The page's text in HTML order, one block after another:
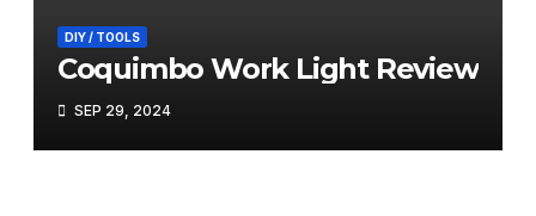
DIY / TOOLS
Coquimbo Work Light Review
SEP 29, 2024